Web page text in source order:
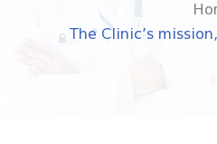
The Clinic’s